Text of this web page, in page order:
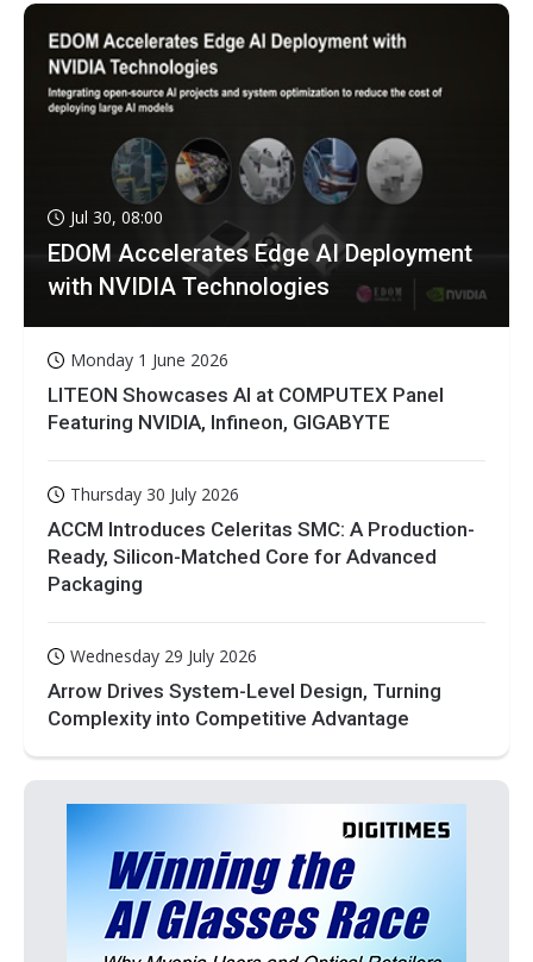
Jul 30, 08:00
EDOM Accelerates Edge AI Deployment
with NVIDIA Technologies
Monday 1 June 2026
LITEON Showcases AI at COMPUTEX Panel
Featuring NVIDIA, Infineon, GIGABYTE
Thursday 30 July 2026
ACCM Introduces Celeritas SMC: A Production-
Ready, Silicon-Matched Core for Advanced
Packaging
Wednesday 29 July 2026
Arrow Drives System-Level Design, Turning
Complexity into Competitive Advantage